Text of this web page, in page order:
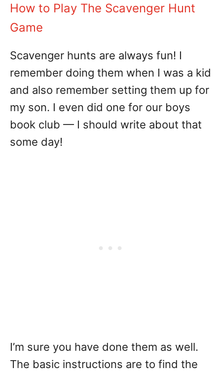
How to Play The Scavenger Hunt
Game
Scavenger hunts are always fun! I
remember doing them when I was a kid
and also remember setting them up for
my son. I even did one for our boys
book club — I should write about that
some day!
I’m sure you have done them as well.
The basic instructions are to find the